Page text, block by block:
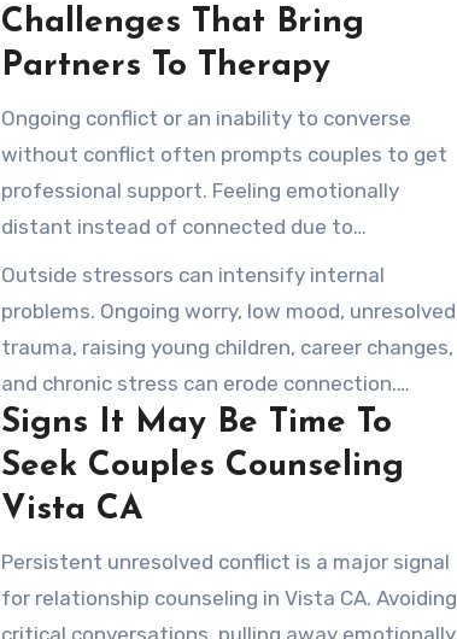
Challenges That Bring
Partners To Therapy
Ongoing conflict or an inability to converse
without conflict often prompts couples to get
professional support. Feeling emotionally
distant instead of connected due to
relationship distance is often reported.
Declining affection, unresolved resentments,
and poor conflict management are frequent
issues.
Outside stressors can intensify internal
problems. Ongoing worry, low mood, unresolved
trauma, raising young children, career changes,
and chronic stress can erode connection.
Marriage therapy addresses both couple
patterns and separate emotional concerns
that feed into these issues.
Signs It May Be Time To
Seek Couples Counseling
Vista CA
Persistent unresolved conflict is a major signal
for relationship counseling in Vista CA. Avoiding
critical conversations, pulling away emotionally,